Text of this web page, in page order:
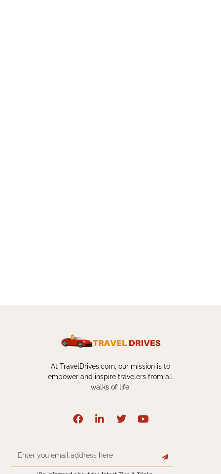
At TravelDrives.com, our mission is to
empower and inspire travelers from all
walks of life.